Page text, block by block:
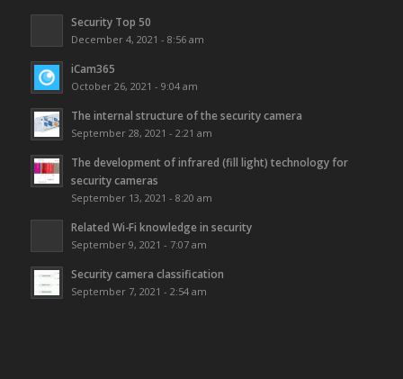
Security Top 50
December 4, 2021 - 8:56 am
iCam365
October 26, 2021 - 9:04 am
The internal structure of the security camera
September 28, 2021 - 2:21 am
The development of infrared (fill light) technology for
security cameras
September 13, 2021 - 8:20 am
Related Wi-Fi knowledge in security
September 9, 2021 - 7:07 am
Security camera classification
September 7, 2021 - 2:54 am